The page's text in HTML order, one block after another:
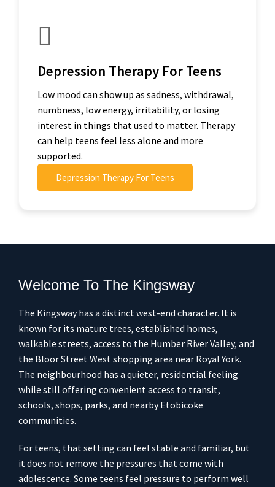
Depression Therapy For Teens
Low mood can show up as sadness, withdrawal,
numbness, low energy, irritability, or losing
interest in things that used to matter. Therapy
can help teens feel less alone and more
supported.
Depression Therapy For Teens
Welcome To The Kingsway
The Kingsway has a distinct west-end character. It is
known for its mature trees, established homes,
walkable streets, access to the Humber River Valley, and
the Bloor Street West shopping area near Royal York.
The neighbourhood has a quieter, residential feeling
while still offering convenient access to transit,
schools, shops, parks, and nearby Etobicoke
communities.
For teens, that setting can feel stable and familiar, but
it does not remove the pressures that come with
adolescence. Some teens feel pressure to perform well